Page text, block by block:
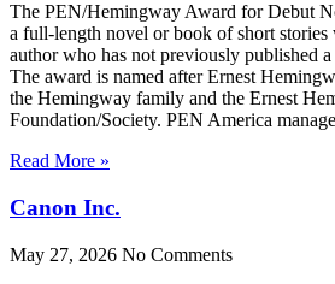
The PEN/Hemingway Award for Debut
a full-length novel or book of short
author who has not previously published
The award is named after Ernest
the Hemingway family and the Ernest
Foundation/Society. PEN America
Read More »
Canon Inc.
May 27, 2026 No Comments